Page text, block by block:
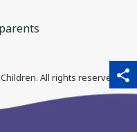
share
qr_code_scanner
content_copy
All rights reserved. ♥